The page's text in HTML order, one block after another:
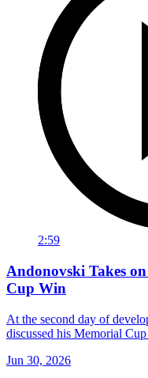
2:59
Andonovski Takes
Cup Win
At the second day of
discussed his Memorial
Jun 30, 2026